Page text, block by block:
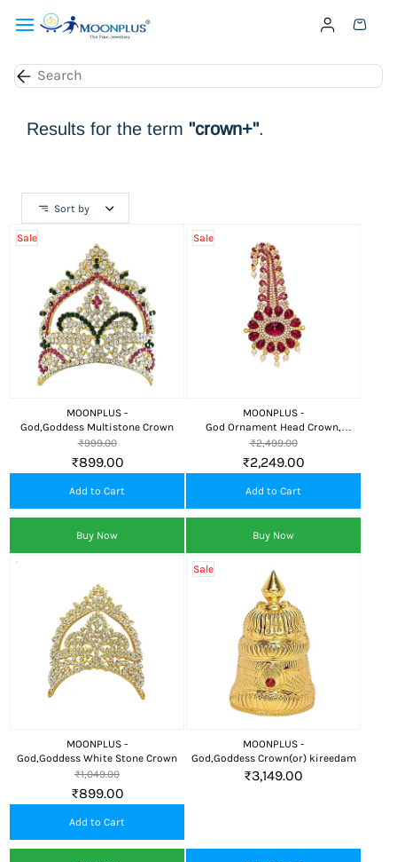
main
Results for the term "crown+".
Sort by
Sale
MOONPLUS -
God,Goddess Multistone Crown
₹899.00
₹999.00
Add to Cart
Buy Now
Sale
MOONPLUS -
God Ornament Head Crown,
Kireedom
₹2,249.00
₹2,499.00
Add to Cart
Buy Now
MOONPLUS -
God,Goddess White Stone Crown
₹899.00
₹1,049.00
Add to Cart
Sale
MOONPLUS -
God,Goddess Crown(or) kireedam
₹3,149.00